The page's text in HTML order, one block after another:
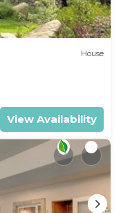
House
View Availability